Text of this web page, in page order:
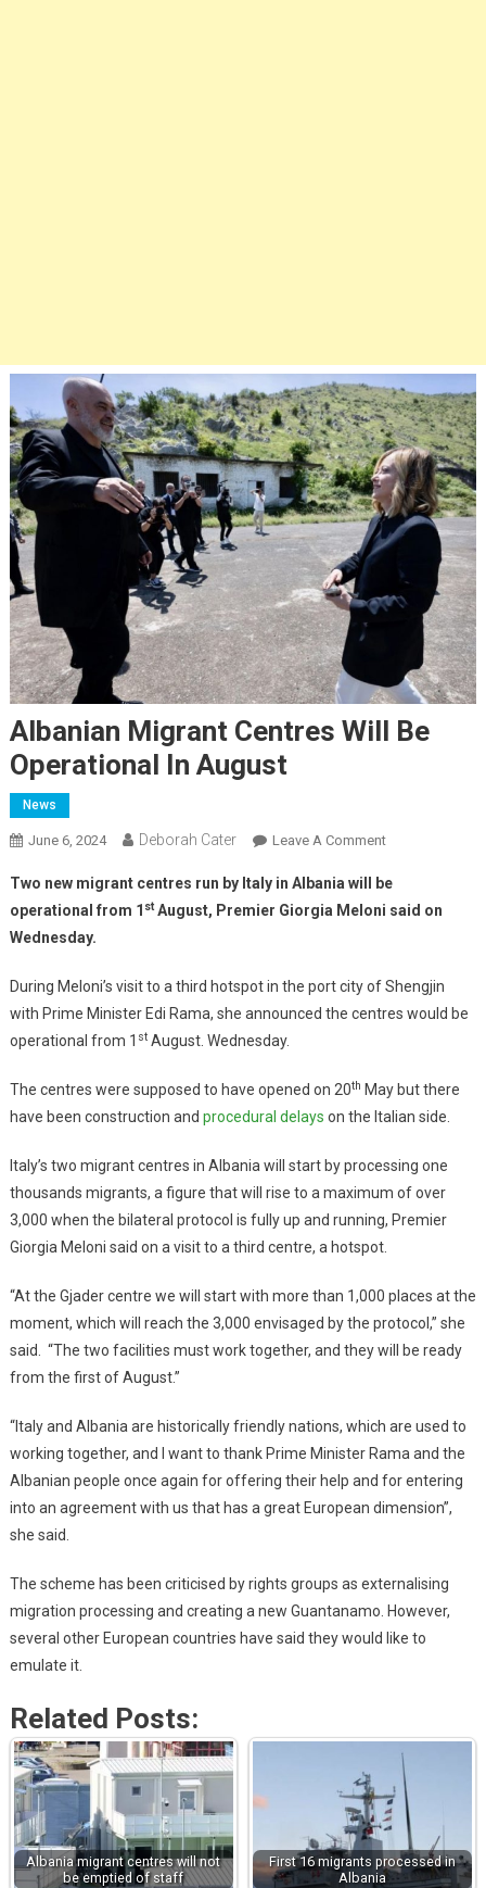
Albanian Migrant Centres Will Be
Operational In August
News
June 6, 2024 Deborah Cater Leave A Comment
Two new migrant centres run by Italy in Albania will be
operational from 1 stAugust, Premier Giorgia Meloni said on
Wednesday.
During Meloni’s visit to a third hotspot in the port city of Shengjin
with Prime Minister Edi Rama, she announced the centres would be
operational from 1 stAugust. Wednesday.
The centres were supposed to have opened on 20th May but there
have been construction and procedural delays on the Italian side.
Italy’s two migrant centres in Albania will start by processing one
thousands migrants, a figure that will rise to a maximum of over
3,000 when the bilateral protocol is fully up and running, Premier
Giorgia Meloni said on a visit to a third centre, a hotspot.
“At the Gjader centre we will start with more than 1,000 places at the
moment, which will reach the 3,000 envisaged by the protocol,” she
said. “The two facilities must work together, and they will be ready
from the first of August.”
“Italy and Albania are historically friendly nations, which are used to
working together, and I want to thank Prime Minister Rama and the
Albanian people once again for offering their help and for entering
into an agreement with us that has a great European dimension”,
she said.
The scheme has been criticised by rights groups as externalising
migration processing and creating a new Guantanamo. However,
several other European countries have said they would like to
emulate it.
Related Posts:
Albania migrant centres will not
be emptied of staff
First 16 migrants processed in
Albania